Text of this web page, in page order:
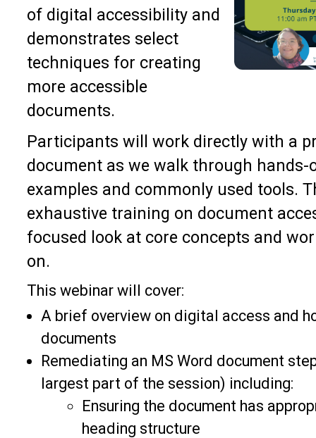
of digital accessibility and
demonstrates select
techniques for creating
more accessible
documents.
Participants will work directly with a
document as we walk through hands-
examples and commonly used tools.
exhaustive training on document
focused look at core concepts and
on.
This webinar will cover:
A brief overview on digital access and
documents
Remediating an MS Word document
largest part of the session) including:
Ensuring the document has
heading structure